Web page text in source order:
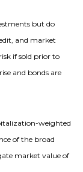
but do
and market
if sold prior to
and bonds are
weighted
of the broad
market value of